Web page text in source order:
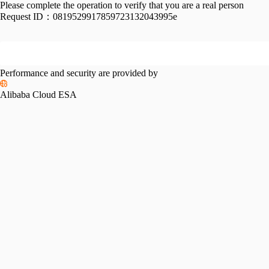
Please complete the operation to verify that you are a real person
Request ID： 0819529917859723132043995e
Performance and security are provided by
Alibaba Cloud ESA